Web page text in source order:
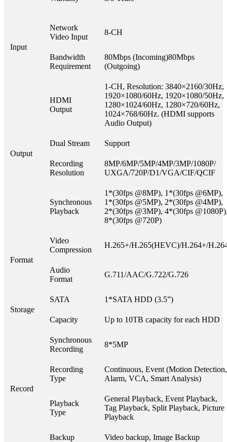
Input
Network
Video Input
8-CH
Bandwidth
Requirement
80Mbps (Incoming)80Mbps
(Outgoing)
Output
HDMI
Output
1-CH, Resolution: 3840×2160/30Hz,
1920×1080/60Hz, 1920×1080/50Hz,
1280×1024/60Hz, 1280×720/60Hz,
1024×768/60Hz. (HDMI supports
Audio Output)
Dual Stream Support
Recording
Resolution
8MP/6MP/5MP/4MP/3MP/1080P/
UXGA/720P/D1/VGA/CIF/QCIF
Synchronous
Playback
1*(30fps @8MP), 1*(30fps @6MP),
1*(30fps @5MP), 2*(30fps @4MP),
2*(30fps @3MP), 4*(30fps
8*(30fps @720P)
Format
Video
Compression
H.265+/H.265(HEVC)/H.264+/
Audio
Format
G.711/AAC/G.722/G.726
Storage
SATA 1*SATA HDD (3.5”)
Capacity Up to 10TB capacity for each HDD
Record
Synchronous
Recording
8*5MP
Recording
Type
Continuous, Event (Motion Detection,
Alarm, VCA, Smart Analysis)
Playback
Type
General Playback, Event Playback,
Tag Playback, Split Playback, Picture
Playback
Backup Video backup, Image Backup